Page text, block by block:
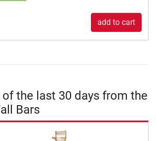
add to cart
the last 30 days from the
Bars